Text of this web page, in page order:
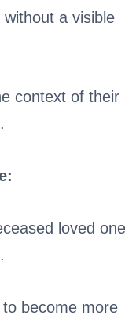
a visible
context of their
loved one
become more